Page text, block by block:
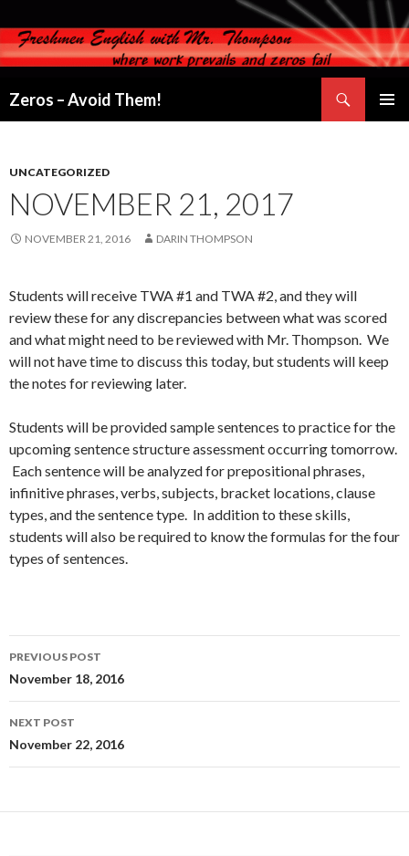
Zeros – Avoid Them!
UNCATEGORIZED
NOVEMBER 21, 2017
NOVEMBER 21, 2016 DARIN THOMPSON
Students will receive TWA #1 and TWA #2, and they will
review these for any discrepancies between what was scored
and what might need to be reviewed with Mr. Thompson. We
will not have time to discuss this today, but students will keep
the notes for reviewing later.
Students will be provided sample sentences to practice for the
upcoming sentence structure assessment occurring tomorrow.
Each sentence will be analyzed for prepositional phrases,
infinitive phrases, verbs, subjects, bracket locations, clause
types, and the sentence type. In addition to these skills,
students will also be required to know the formulas for the four
types of sentences.
Post
navigation
PREVIOUS POST
November 18, 2016
NEXT POST
November 22, 2016